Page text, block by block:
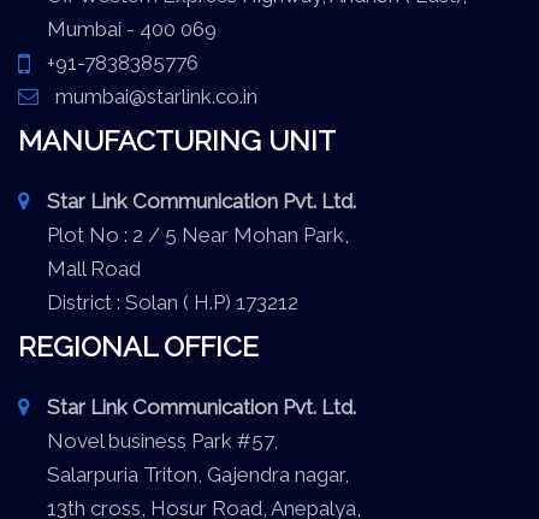
Mumbai - 400 069
+91-7838385776
mumbai@starlink.co.in
MANUFACTURING UNIT
Star Link Communication Pvt. Ltd.
Plot No : 2 / 5 Near Mohan Park,
Mall Road
District : Solan ( H.P) 173212
REGIONAL OFFICE
Star Link Communication Pvt. Ltd.
Novel business Park #57,
Salarpuria Triton, Gajendra nagar,
13th cross, Hosur Road, Anepalya,